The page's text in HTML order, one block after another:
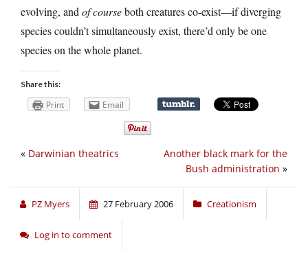
evolving, and of courseboth creatures co-exist—if diverging
species couldn’t simultaneously exist, there’d only be one
species on the whole planet.
Share this:
Print Email
Another black mark for the
Bush administration »
« Darwinian theatrics
PZ Myers 27 February 2006 Creationism
Log in to comment